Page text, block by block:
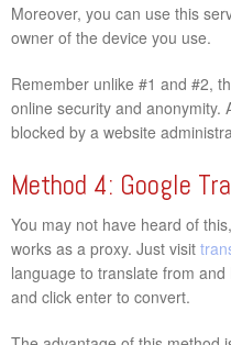
Moreover, you can use this
owner of the device you use.
Remember unlike #1 and #2,
online security and anonymity.
blocked by a website
Method 4: Google
You may not have heard of
works as a proxy. Just visit
language to translate from
and click enter to convert.